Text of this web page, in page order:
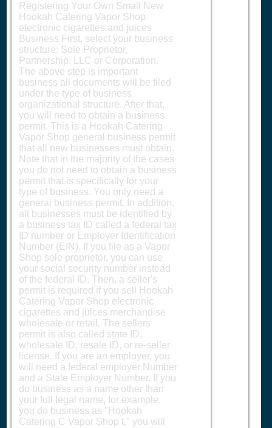
Registering Your Own Small New
Hookah Catering Vapor Shop
electronic cigarettes and juices
Business First, select your business
structure: Sole Proprietor,
Partnership, LLC or Corporation.
The above step is important
business all documents will be filed
under the type of business
organizational structure. After that,
you will need to obtain a business
permit. This is a Hookah Catering
Vapor Shop general business permit
that all new businesses must obtain.
Note that in the majority of the cases
you do not need to obtain a business
permit that is specifically for your
type of business. You only need a
general business permit. In addition,
all businesses must be identified by
a business tax ID called a federal tax
ID number or Employer Identification
Number (EIN). If you file as a Vapor
Shop sole proprietor, you can use
your social security number instead
of the federal ID. Then, a seller's
permit is required if you sell Hookah
Catering Vapor Shop electronic
cigarettes and juices merchandise
wholesale or retail. The sellers
permit is also called state ID,
wholesale ID, resale ID, or re-seller
license. If you are an employer, you
will need a federal employer Number
and a State Employer Number. If you
do business as a name other than
your full legal name, for example,
you do business as "Hookah
Catering C Vapor Shop t," you will